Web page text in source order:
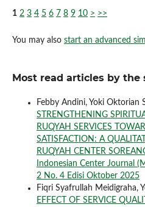
1 2 3 4 5 6 7 8 9 10 > >>
You may also start an advanced
Most read articles by the
Febby Andini, Yoki Oktorian
STRENGTHENING
RUQYAH SERVICES
SATISFACTION: A
RUQYAH CENTER
Indonesian Center Journal
2 No. 4 Edisi Oktober 2025
Fiqri Syafrullah Meidigraha,
EFFECT OF SERVICE